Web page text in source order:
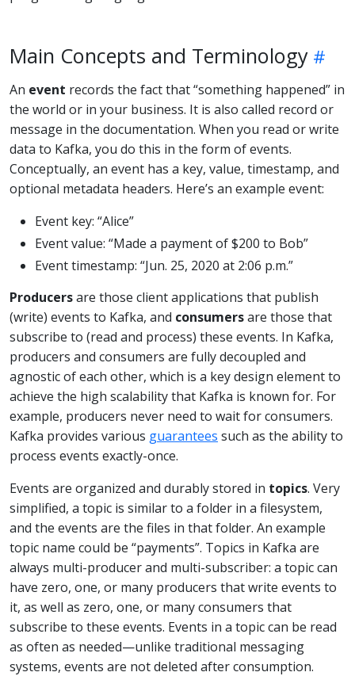
Main Concepts and Terminology
An event records the fact that “something happened” in
the world or in your business. It is also called record or
message in the documentation. When you read or write
data to Kafka, you do this in the form of events.
Conceptually, an event has a key, value, timestamp, and
optional metadata headers. Here’s an example event:
Event key: “Alice”
Event value: “Made a payment of $200 to Bob”
Event timestamp: “Jun. 25, 2020 at 2:06 p.m.”
Producersare those client applications that publish
(write) events to Kafka, and consumersare those that
subscribe to (read and process) these events. In Kafka,
producers and consumers are fully decoupled and
agnostic of each other, which is a key design element to
achieve the high scalability that Kafka is known for. For
example, producers never need to wait for consumers.
Kafka provides various guarantees such as the ability to
process events exactly-once.
Events are organized and durably stored in topics. Very
simplified, a topic is similar to a folder in a filesystem,
and the events are the files in that folder. An example
topic name could be “payments”. Topics in Kafka are
always multi-producer and multi-subscriber: a topic can
have zero, one, or many producers that write events to
it, as well as zero, one, or many consumers that
subscribe to these events. Events in a topic can be read
as often as needed—unlike traditional messaging
systems, events are not deleted after consumption.